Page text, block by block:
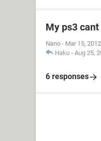
My ps3
Nano - Mar 15,
Haku - Aug 25,
6 responses